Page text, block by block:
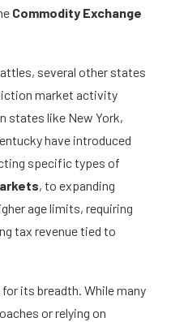
Commodity Exchange
several other states
market activity
states like New York,
have introduced
specific types of
, to expanding
age limits, requiring
tax revenue tied to
its breadth. While many
or relying on